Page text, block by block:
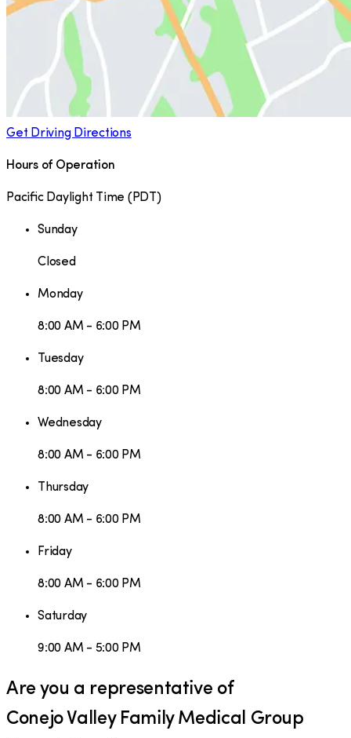
Get Driving Directions
Hours of Operation
Pacific Daylight Time ( PDT )
Sunday
Closed
Monday
8:00 AM - 6:00 PM
Tuesday
8:00 AM - 6:00 PM
Wednesday
8:00 AM - 6:00 PM
Thursday
8:00 AM - 6:00 PM
Friday
8:00 AM - 6:00 PM
Saturday
9:00 AM - 5:00 PM
Are you a representative of
Conejo Valley Family Medical Group